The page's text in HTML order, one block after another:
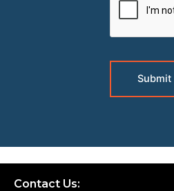
Contact Us: